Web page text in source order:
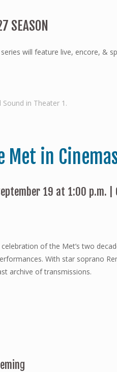
SEASON
will feature live, encore,
in Theater 1.
Met in
19 at 1:00 p.m. |
of the Met’s two
With star soprano
archive of transmissions.